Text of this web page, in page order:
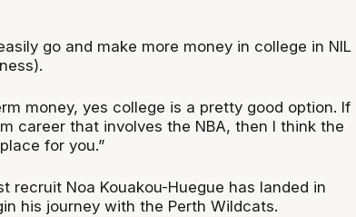
go and make more money in college in NIL
money, yes college is a pretty good option. If
career that involves the NBA, then I think the
for you.”
recruit Noa Kouakou-Huegue has landed in
his journey with the Perth Wildcats.